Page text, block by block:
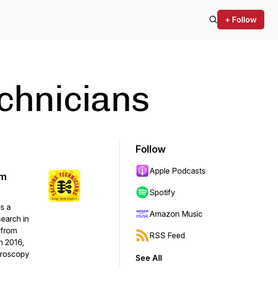
+ Follow
a
in
2016,
Follow
Apple Podcasts
Spotify
Amazon Music
RSS Feed
See All